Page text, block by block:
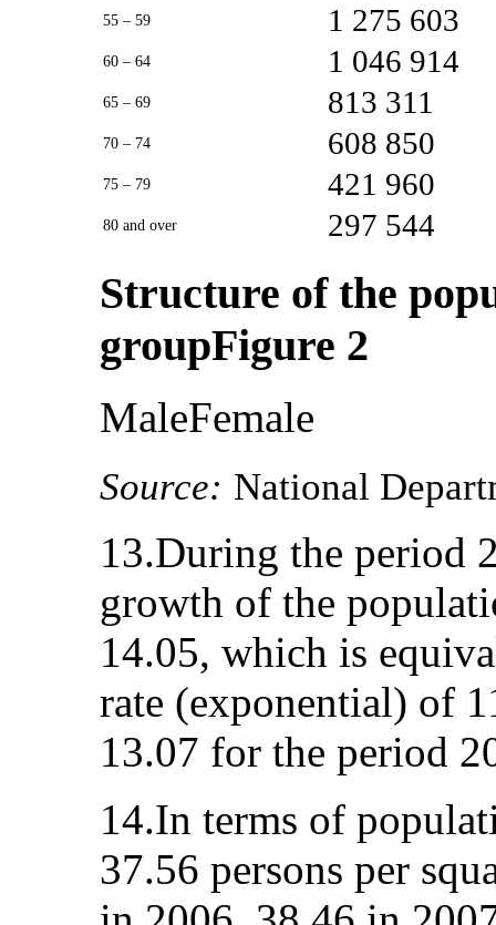
55 – 59 1 275 603
60 – 64 1 046 914
65 – 69 813 311
70 – 74 608 850
75 – 79 421 960
80 and over 297 544
Structure of the
groupFigure 2
MaleFemale
Source: National
13.During the period
growth of the
14.05, which is
rate (exponential) of
13.07 for the period
14.In terms of
37.56 persons per